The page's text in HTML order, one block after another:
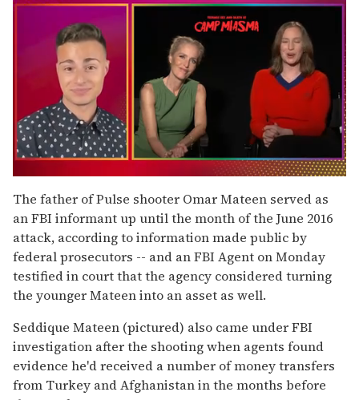
of
1
minute,
15
seconds
The father of Pulse shooter Omar Mateen served as
an FBI informant up until the month of the June 2016
attack, according to information made public by
federal prosecutors -- and an FBI Agent on Monday
testified in court that the agency considered turning
the younger Mateen into an asset as well.
Seddique Mateen (pictured) also came under FBI
investigation after the shooting when agents found
evidence he'd received a number of money transfers
from Turkey and Afghanistan in the months before